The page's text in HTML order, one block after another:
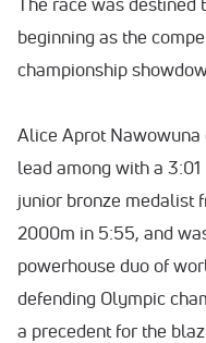
beginning as the
championship
Alice Aprot
lead among with a
junior bronze medalist
2000m in 5:55, and
powerhouse duo of
defending Olympic
a precedent for the